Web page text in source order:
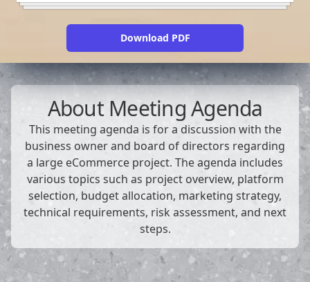
Download PDF
About Meeting Agenda
This meeting agenda is for a discussion with the
business owner and board of directors regarding
a large eCommerce project. The agenda includes
various topics such as project overview, platform
selection, budget allocation, marketing strategy,
technical requirements, risk assessment, and next
steps.